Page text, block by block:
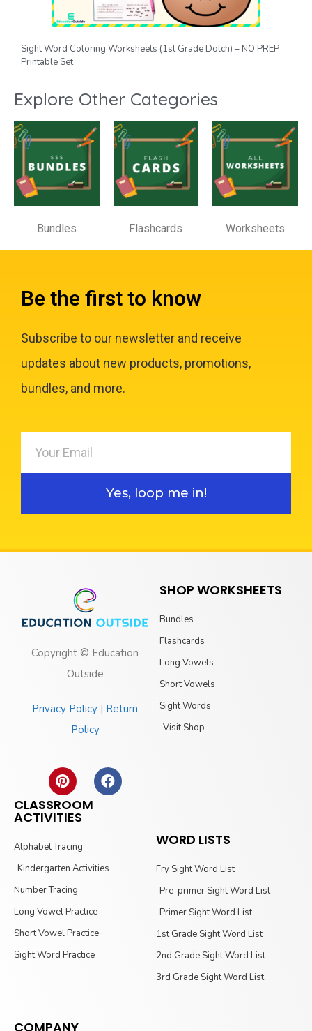
Sight Word Coloring Worksheets (1st Grade Dolch) – NO PREP
Printable Set
Explore Other Categories
Bundles Flashcards Worksheets
Be the first to know
Subscribe to our newsletter and receive
updates about new products, promotions,
bundles, and more.
Yes, loop me in!
Copyright © Education
Outside
Privacy Policy | Return
Policy
SHOP WORKSHEETS
Bundles
Flashcards
Long Vowels
Short Vowels
Sight Words
Visit Shop
CLASSROOM
ACTIVITIES
Alphabet Tracing
Kindergarten Activities
Number Tracing
Long Vowel Practice
Short Vowel Practice
Sight Word Practice
WORD LISTS
Fry Sight Word List
Pre-primer Sight Word List
Primer Sight Word List
1st Grade Sight Word List
2nd Grade Sight Word List
3rd Grade Sight Word List
COMPANY